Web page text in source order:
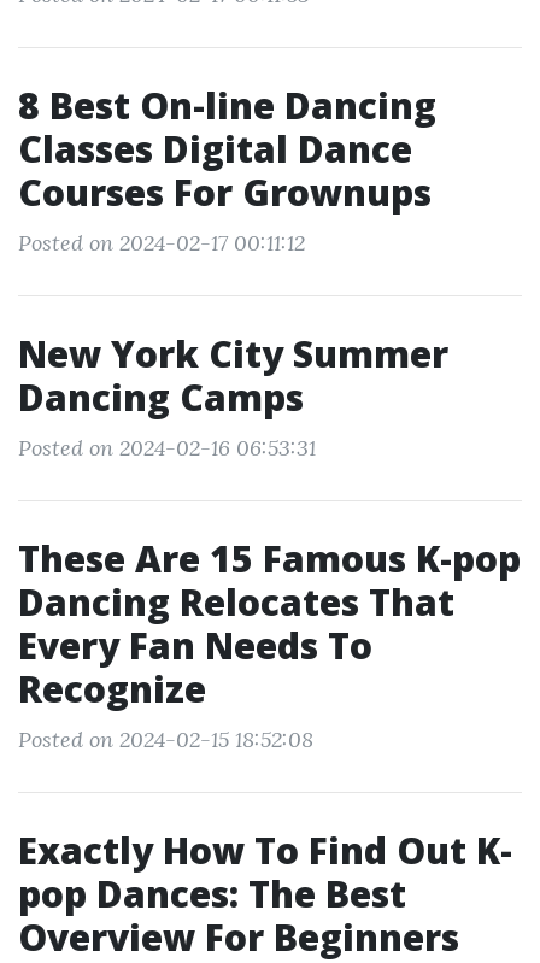
8 Best On-line Dancing
Classes Digital Dance
Courses For Grownups
Posted on 2024-02-17 00:11:12
New York City Summer
Dancing Camps
Posted on 2024-02-16 06:53:31
These Are 15 Famous K-pop
Dancing Relocates That
Every Fan Needs To
Recognize
Posted on 2024-02-15 18:52:08
Exactly How To Find Out K-
pop Dances: The Best
Overview For Beginners